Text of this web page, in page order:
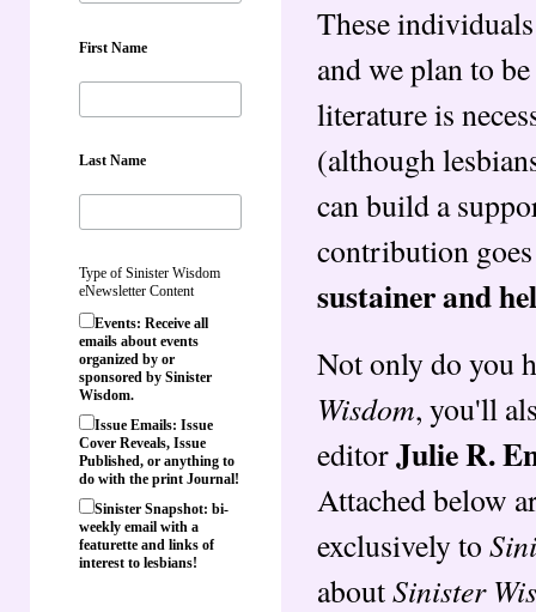
First Name
Last Name
Type of Sinister Wisdom
eNewsletter Content
Events: Receive all
emails about events
organized by or
sponsored by Sinister
Wisdom.
Issue Emails: Issue
Cover Reveals, Issue
Published, or anything to
do with the print Journal!
Sinister Snapshot: bi-
weekly email with a
featurette and links of
interest to lesbians!
These
and we plan to
literature is
(although
can build a
contribution
sustainer and
Not only do you
Wisdom, you'll
editorJulie R.
Attached below
exclusively to
aboutSinister